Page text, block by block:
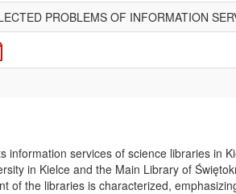
PROBLEMS OF INFORMATION
information services of science libraries in
in Kielce and the Main Library of
of the libraries is characterized,